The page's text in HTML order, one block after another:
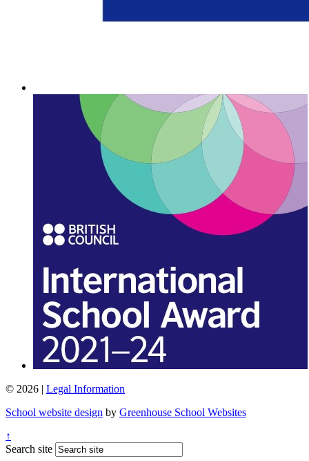
© 2026 | Legal Information
School website design by Greenhouse School Websites
↑
Search site